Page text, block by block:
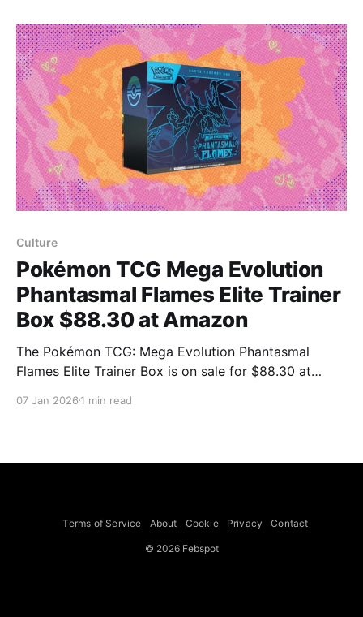
noted the listing may be especially attractive for
Prime
Culture
Pokémon TCG Mega Evolution
Phantasmal Flames Elite Trainer
Box $88.30 at Amazon
The Pokémon TCG: Mega Evolution Phantasmal
Flames Elite Trainer Box is on sale for $88.30 at
product page shows as a $18.59 saving. Mashable
07 Jan 2026 1 min read
Terms of Service About Cookie Privacy Contact
© 2026 Febspot